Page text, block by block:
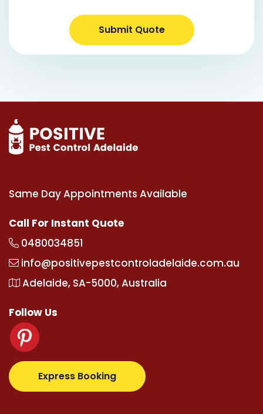
Submit Quote
Same Day Appointments Available
Call For Instant Quote
0480034851
info@positivepestcontroladelaide.com.au
Adelaide, SA-5000, Australia
Follow Us
Express Booking
supertotovip.com/tr/ tipobetm.com